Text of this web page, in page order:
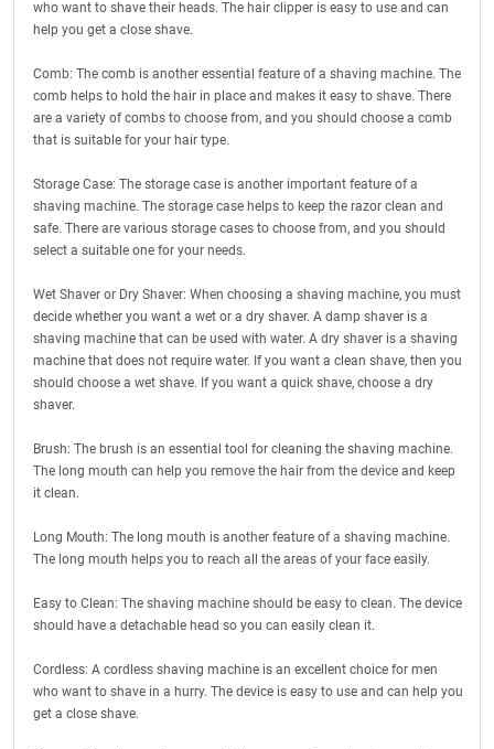
who want to shave their heads. The hair clipper is easy to use and can
help you get a close shave.
Comb: The comb is another essential feature of a shaving machine. The
comb helps to hold the hair in place and makes it easy to shave. There
are a variety of combs to choose from, and you should choose a comb
that is suitable for your hair type.
Storage Case: The storage case is another important feature of a
shaving machine. The storage case helps to keep the razor clean and
safe. There are various storage cases to choose from, and you should
select a suitable one for your needs.
Wet Shaver or Dry Shaver: When choosing a shaving machine, you must
decide whether you want a wet or a dry shaver. A damp shaver is a
shaving machine that can be used with water. A dry shaver is a shaving
machine that does not require water. If you want a clean shave, then you
should choose a wet shave. If you want a quick shave, choose a dry
shaver.
Brush: The brush is an essential tool for cleaning the shaving machine.
The long mouth can help you remove the hair from the device and keep
it clean.
Long Mouth: The long mouth is another feature of a shaving machine.
The long mouth helps you to reach all the areas of your face easily.
Easy to Clean: The shaving machine should be easy to clean. The device
should have a detachable head so you can easily clean it.
Cordless: A cordless shaving machine is an excellent choice for men
who want to shave in a hurry. The device is easy to use and can help you
get a close shave.